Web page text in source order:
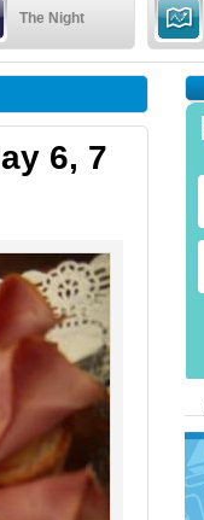
The Night
6, 7